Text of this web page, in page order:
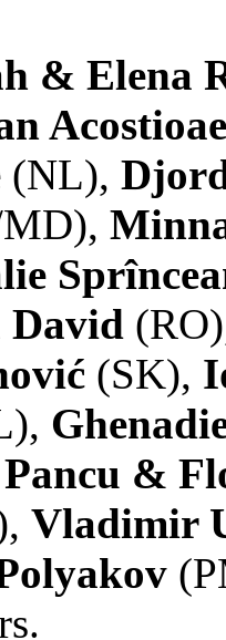
& Elena
(NL),
David
(SK),
&
Vladimir